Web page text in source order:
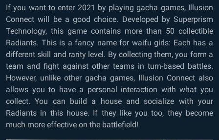
If you want to enter 2021 by playing gacha games, Illusion
Connect will be a good choice. Developed by Superprism
Technology, this game contains more than 50 collectible
Radiants. This is a fancy name for waifu girls: Each has a
different skill and rarity level. By collecting them, you form a
team and fight against other teams in turn-based battles.
However, unlike other gacha games, Illusion Connect also
allows you to have a personal interaction with what you
collect. You can build a house and socialize with your
Radiants in this house. If they like you too, they become
much more effective on the battlefield!